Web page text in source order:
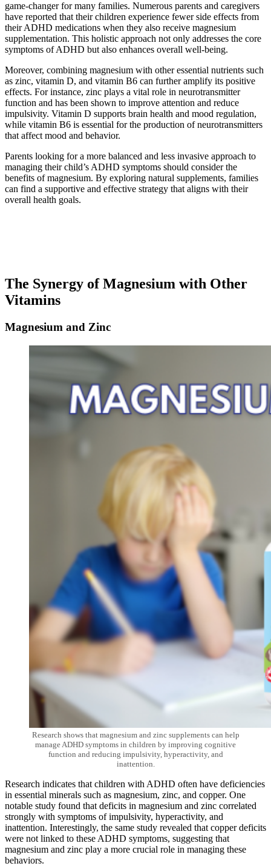
game-changer for many families. Numerous parents and caregivers
have reported that their children experience fewer side effects from
their ADHD medications when they also receive magnesium
supplementation. This holistic approach not only addresses the core
symptoms of ADHD but also enhances overall well-being.
Moreover, combining magnesium with other essential nutrients such
as zinc, vitamin D, and vitamin B6 can further amplify its positive
effects. For instance, zinc plays a vital role in neurotransmitter
function and has been shown to improve attention and reduce
impulsivity. Vitamin D supports brain health and mood regulation,
while vitamin B6 is essential for the production of neurotransmitters
that affect mood and behavior.
Parents looking for a more balanced and less invasive approach to
managing their child’s ADHD symptoms should consider the
benefits of magnesium. By exploring natural supplements, families
can find a supportive and effective strategy that aligns with their
overall health goals.
The Synergy of Magnesium with Other
Vitamins
Magnesium and Zinc
Research shows that magnesium and zinc supplements can help
manage ADHD symptoms in children by improving cognitive
function and reducing impulsivity, hyperactivity, and
inattention.
Research indicates that children with ADHD often have deficiencies
in essential minerals such as magnesium, zinc, and copper. One
notable study found that deficits in magnesium and zinc correlated
strongly with symptoms of impulsivity, hyperactivity, and
inattention. Interestingly, the same study revealed that copper deficits
were not linked to these ADHD symptoms, suggesting that
magnesium and zinc play a more crucial role in managing these
behaviors.